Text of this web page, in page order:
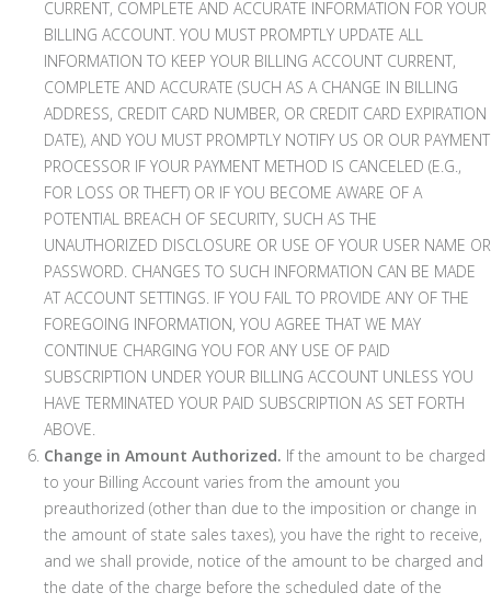
CURRENT, COMPLETE AND ACCURATE INFORMATION FOR YOUR
BILLING ACCOUNT. YOU MUST PROMPTLY UPDATE ALL
INFORMATION TO KEEP YOUR BILLING ACCOUNT CURRENT,
COMPLETE AND ACCURATE (SUCH AS A CHANGE IN BILLING
ADDRESS, CREDIT CARD NUMBER, OR CREDIT CARD EXPIRATION
DATE), AND YOU MUST PROMPTLY NOTIFY US OR OUR PAYMENT
PROCESSOR IF YOUR PAYMENT METHOD IS CANCELED (E.G.,
FOR LOSS OR THEFT) OR IF YOU BECOME AWARE OF A
POTENTIAL BREACH OF SECURITY, SUCH AS THE
UNAUTHORIZED DISCLOSURE OR USE OF YOUR USER NAME OR
PASSWORD. CHANGES TO SUCH INFORMATION CAN BE MADE
AT ACCOUNT SETTINGS. IF YOU FAIL TO PROVIDE ANY OF THE
FOREGOING INFORMATION, YOU AGREE THAT WE MAY
CONTINUE CHARGING YOU FOR ANY USE OF PAID
SUBSCRIPTION UNDER YOUR BILLING ACCOUNT UNLESS YOU
HAVE TERMINATED YOUR PAID SUBSCRIPTION AS SET FORTH
ABOVE.
Change in Amount Authorized. If the amount to be charged
to your Billing Account varies from the amount you
preauthorized (other than due to the imposition or change in
the amount of state sales taxes), you have the right to receive,
and we shall provide, notice of the amount to be charged and
the date of the charge before the scheduled date of the